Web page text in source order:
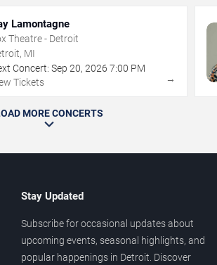
Lamontagne
Theatre - Detroit
MI
Concert: Sep 20,2026 7:00 PM
Tickets
→
MORE CONCERTS
Stay Updated
Subscribe for occasional updates about
upcoming events, seasonal highlights, and
popular happenings in Detroit. Discover